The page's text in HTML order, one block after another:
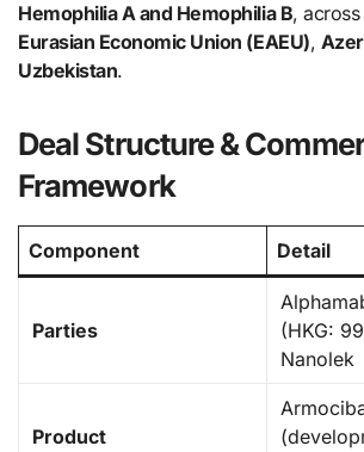
Hemophilia A and Hemophilia B, across
Eurasian Economic Union (EAEU),
Uzbekistan.
Deal Structure &
Framework
Component Detail
Parties
(HKG:
Nanolek
Product